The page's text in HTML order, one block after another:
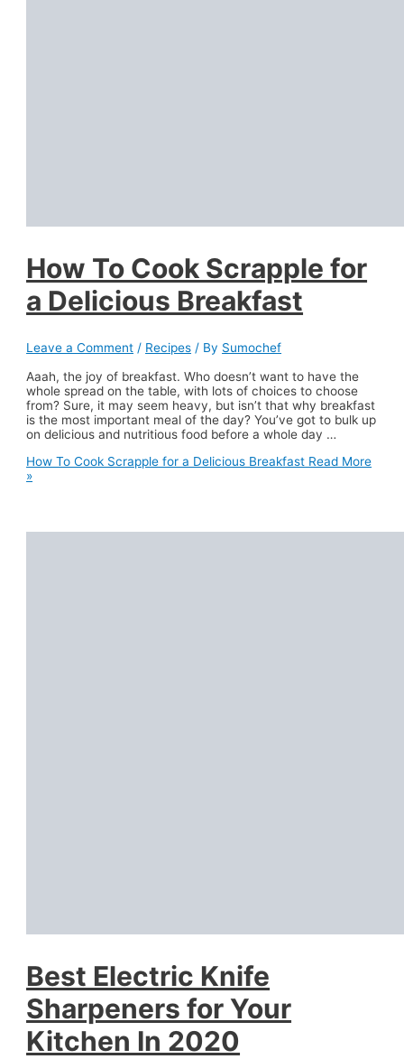
How To Cook Scrapple for
a Delicious Breakfast
Leave a Comment / Recipes / By Sumochef
Aaah, the joy of breakfast. Who doesn’t want to have the
whole spread on the table, with lots of choices to choose
from? Sure, it may seem heavy, but isn’t that why breakfast
is the most important meal of the day? You’ve got to bulk up
on delicious and nutritious food before a whole day …
How To Cook Scrapple for a Delicious Breakfast Read More
»
Best Electric Knife
Sharpeners for Your
Kitchen In 2020